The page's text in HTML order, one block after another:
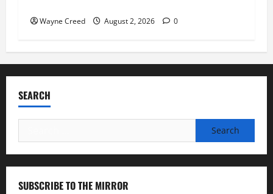
Wayne Creed August 2, 2026 0
SEARCH
for:
SUBSCRIBE TO THE MIRROR